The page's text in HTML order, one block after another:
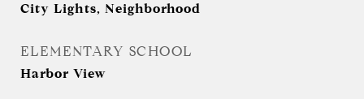
City Lights, Neighborhood
ELEMENTARY SCHOOL
Harbor View